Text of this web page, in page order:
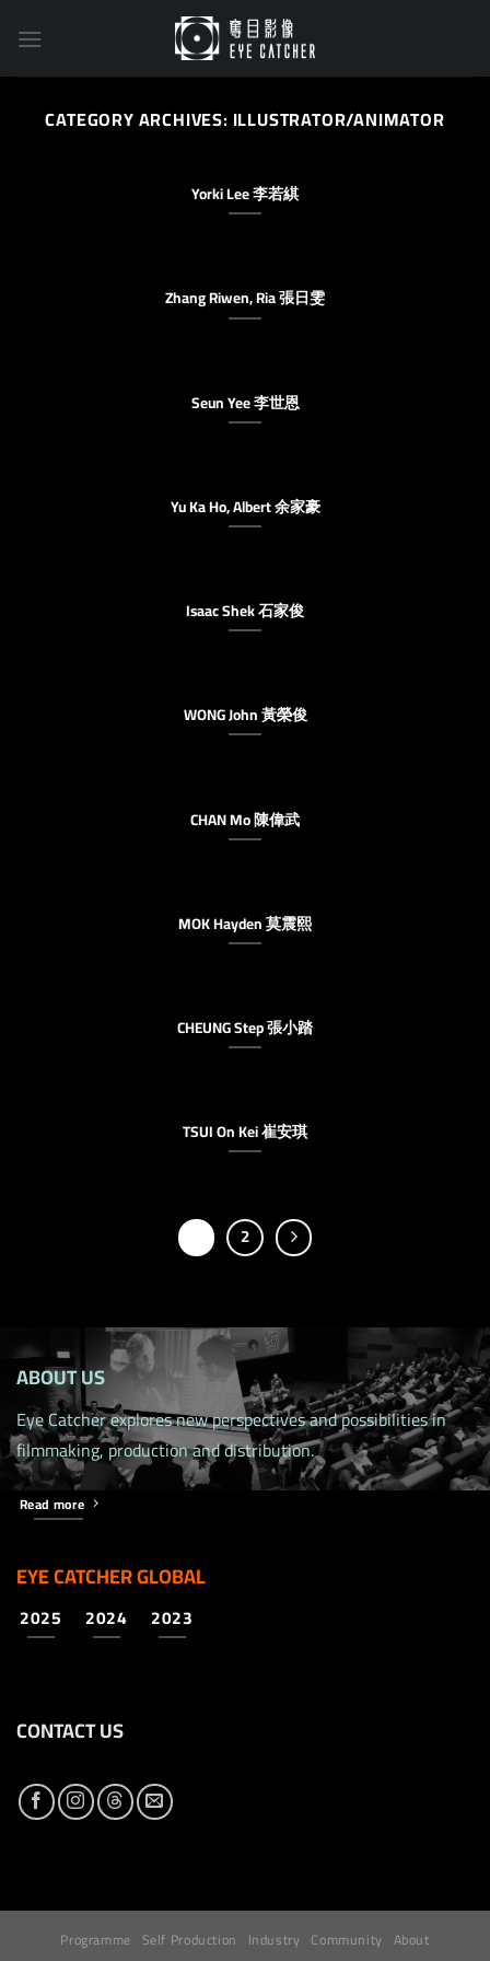
CATEGORY ARCHIVES: ILLUSTRATOR/ANIMATOR
Yorki Lee 李若綨
Zhang Riwen, Ria 張日雯
Seun Yee 李世恩
Yu Ka Ho, Albert 余家豪
Isaac Shek 石家俊
WONG John 黃榮俊
CHAN Mo 陳偉武
MOK Hayden 莫震熙
CHEUNG Step 張小踏
TSUI On Kei 崔安琪
2
ABOUT US
Eye Catcher explores new perspectives and possibilities in
filmmaking, production and distribution.
Read more
EYE CATCHER GLOBAL
2025 2024 2023
CONTACT US
Programme Self Production Industry Community About